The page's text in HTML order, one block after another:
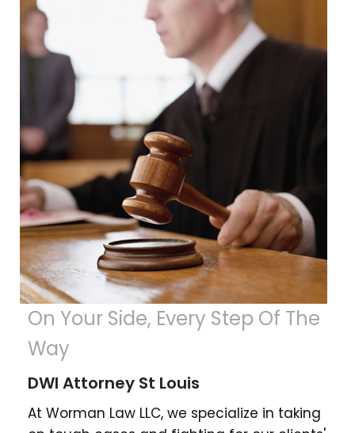
On Your Side, Every Step Of The
Way
DWI Attorney St Louis
At Worman Law LLC, we specialize in taking